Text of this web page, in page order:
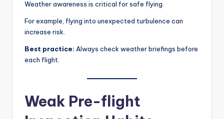
Weather awareness is critical for safe flying.
For example, flying into unexpected turbulence can
increase risk.
Best practice: Always check weather briefings before
each flight.
Weak Pre-flight